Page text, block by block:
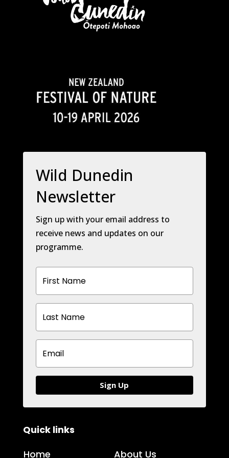
Wild Dunedin
Newsletter
Sign up with your email address to
receive news and updates on our
programme.
Sign Up
Quick links
Home About Us